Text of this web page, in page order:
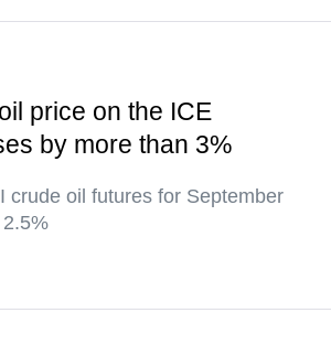
price on the ICE
by more than 3%
crude oil futures for September